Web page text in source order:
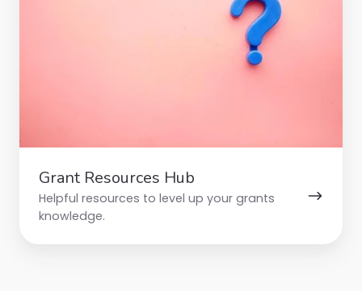
Grant Resources Hub
Helpful resources to level up your grants
knowledge.